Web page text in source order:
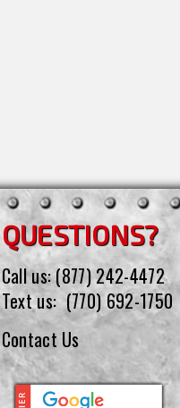
QUESTIONS?
Call us:(877) 242-4472
Text us: (770) 692-1750
Contact Us